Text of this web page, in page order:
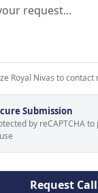
Royal Nivas to contact
Submission
by reCAPTCHA
Request